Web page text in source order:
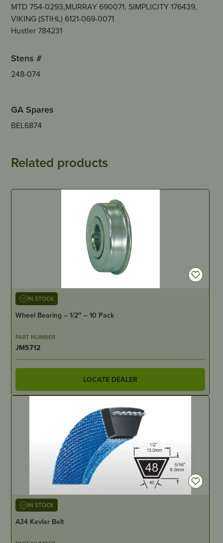
MTD 754-0293,MURRAY 690071, SIMPLICITY 176439,
VIKING (STIHL) 6121-069-0071
Hustler 784231
Stens #
248-074
GA Spares
BEL6874
Related products
IN STOCK
Wheel Bearing – 1/2″ – 10 Pack
PART NUMBER
JM5712
LOCATE DEALER
IN STOCK
A34 Kevlar Belt